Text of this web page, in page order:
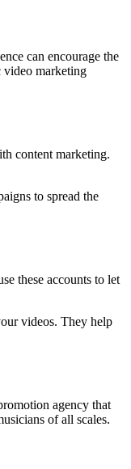
can encourage the
video marketing
content marketing.
to spread the
these accounts to let
videos. They help
agency that
of all scales.